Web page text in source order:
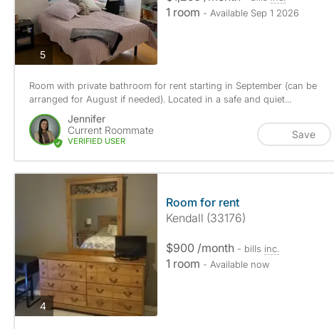
5photos
1 room - Available Sep 1 2026
Room with private bathroom for rent starting in September (can be
arranged for August if needed). Located in a safe and quiet...
Jennifer
Current Roommate
VERIFIED USER
Save
4photos
Room for rent
Kendall (33176)
$900 /month - bills inc.
1 room - Available now